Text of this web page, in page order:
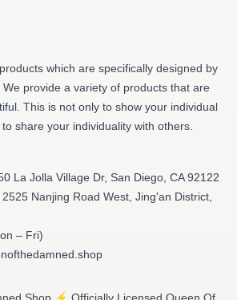
which are specifically designed by
provide a variety of products that are
This is not only to show your individual
share your individuality with others.
La Jolla Village Dr, San Diego, CA 92122
2525 Nanjing Road West, Jing'an District,
– Fri)